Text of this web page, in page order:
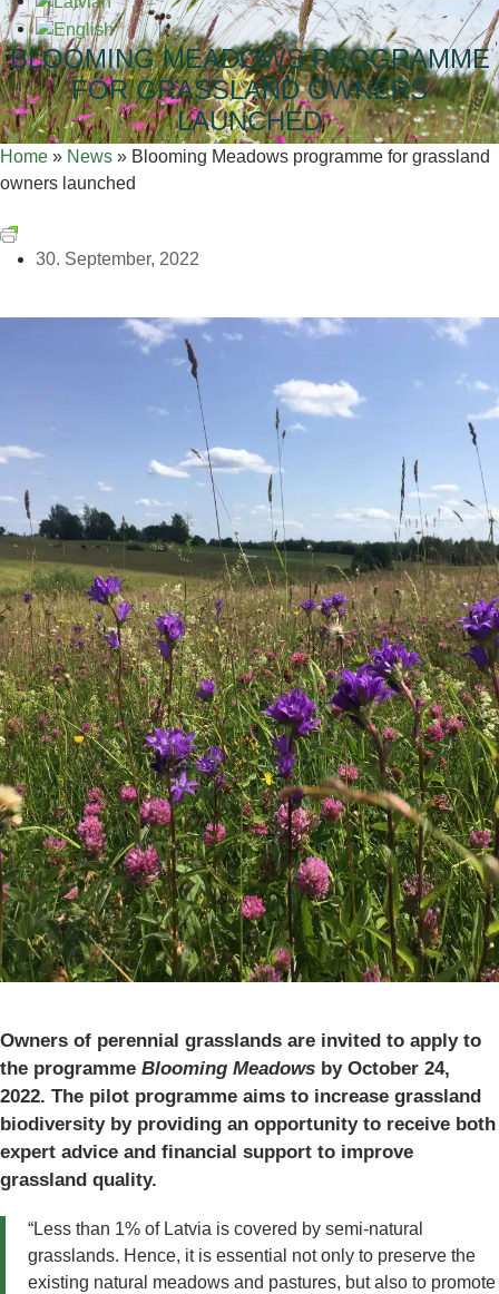
BLOOMING MEADOWS PROGRAMME
FOR GRASSLAND OWNERS
LAUNCHED
Home » News » Blooming Meadows programme for grassland
owners launched
30. September, 2022
Owners of perennial grasslands are invited to apply to
the programme Blooming Meadows by October 24,
2022. The pilot programme aims to increase grassland
biodiversity by providing an opportunity to receive both
expert advice and financial support to improve
grassland quality.
“Less than 1% of Latvia is covered by semi-natural
grasslands. Hence, it is essential not only to preserve the
existing natural meadows and pastures, but also to promote